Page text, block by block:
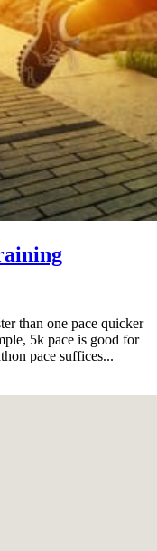
than one pace quicker
5k pace is good for
pace suffices...